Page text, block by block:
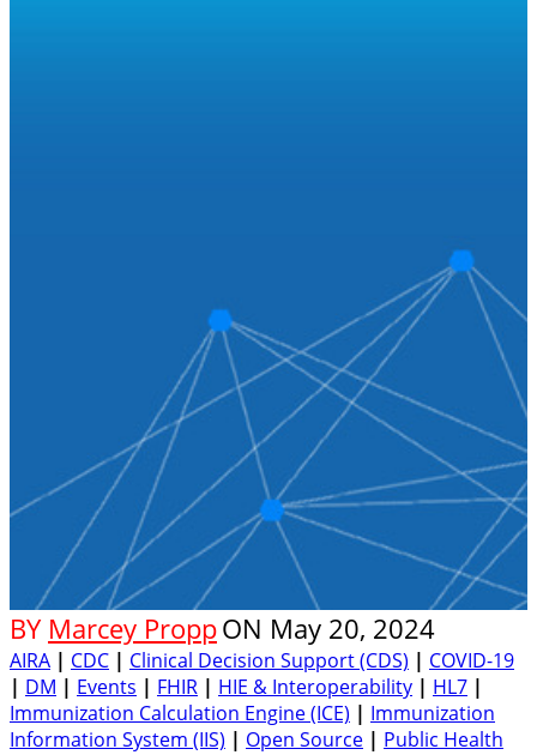
BY Marcey ProppON May 20, 2024
AIRA | CDC | Clinical Decision Support (CDS) | COVID-19
| DM | Events | FHIR | HIE & Interoperability | HL7 |
Immunization Calculation Engine (ICE) | Immunization
Information System (IIS) | Open Source | Public Health